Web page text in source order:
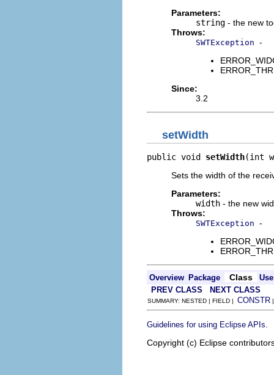
Parameters:
string - the new
Throws:
SWTException -
Since:
3.2
setWidth
public void setWidth(int
Sets the width of the
Parameters:
width - the new
Throws:
SWTException -
Overview Package Class
Use
PREV CLASS
NEXT CLASS
SUMMARY: NESTED | FIELD | CONSTR
Guidelines for using Eclipse APIs
Copyright (c) Eclipse